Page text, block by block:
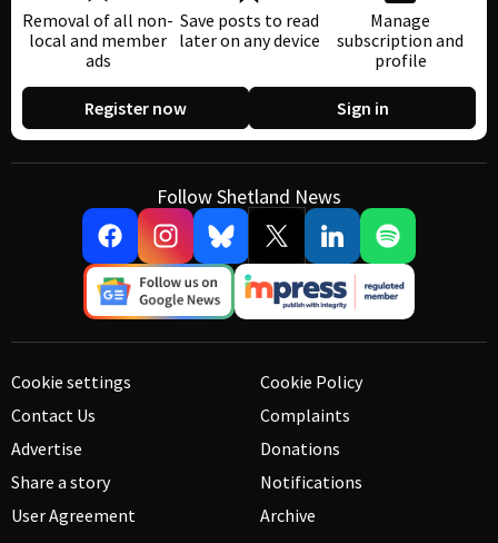
Removal of all non-
local and member
ads
Save posts to read
later on any device
Manage
subscription and
profile
Register now Sign in
Follow Shetland News
Cookie settings
Contact Us
Advertise
Share a story
User Agreement
Cookie Policy
Complaints
Donations
Notifications
Archive